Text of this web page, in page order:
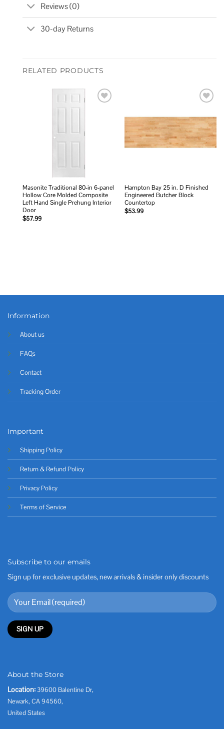
Reviews (0)
30-day Returns
RELATED PRODUCTS
Masonite Traditional 80-in 6-panel
Hollow Core Molded Composite
Left Hand Single Prehung Interior
Door
$57.99
wishlist
Hampton Bay 25 in. D Finished
Engineered Butcher Block
Countertop
$53.99
Information
About us
FAQs
Contact
Tracking Order
Important
Shipping Policy
Return & Refund Policy
Privacy Policy
Terms of Service
Subscribe to our emails
Sign up for exclusive updates, new arrivals & insider only discounts
About the Store
Location: 39600 Balentine Dr,
Newark, CA 94560,
United States